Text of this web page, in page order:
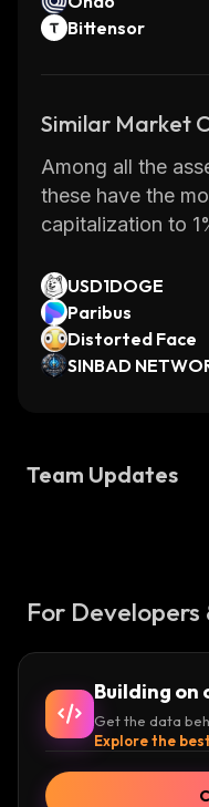
Bittensor
Similar Market
Among all the
these have the
capitalization to
USD1DOGE
Paribus
Distorted Face
SINBAD
Team Updates
For Developers
Building on
Get the data
Explore the